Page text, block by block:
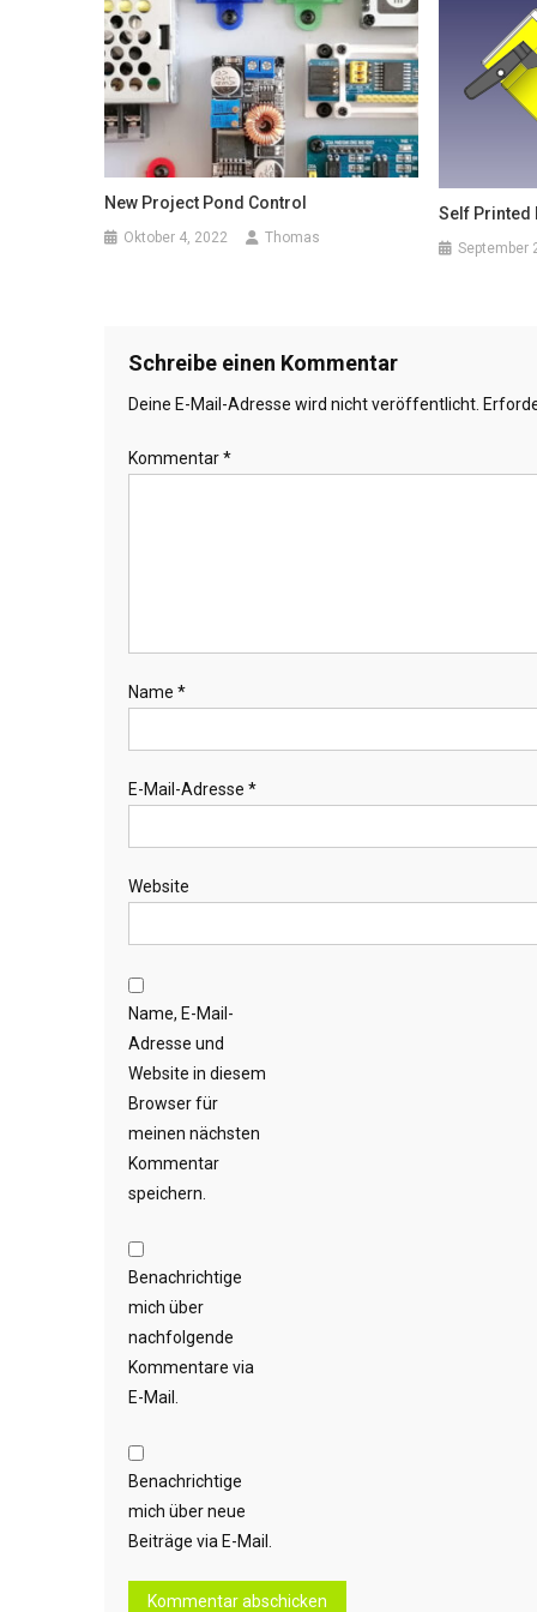
New Project Pond Control
Oktober 4, 2022 Thomas
Self Printed
September
Schreibe einen Kommentar
Deine E-Mail-Adresse wird nicht veröffentlicht.
Kommentar*
Name *
E-Mail-Adresse *
Website
Name, E-Mail-
Adresse und
Website in diesem
Browser für
meinen nächsten
Kommentar
speichern.
Benachrichtige
mich über
nachfolgende
Kommentare via
E-Mail.
Benachrichtige
mich über neue
Beiträge via E-Mail.